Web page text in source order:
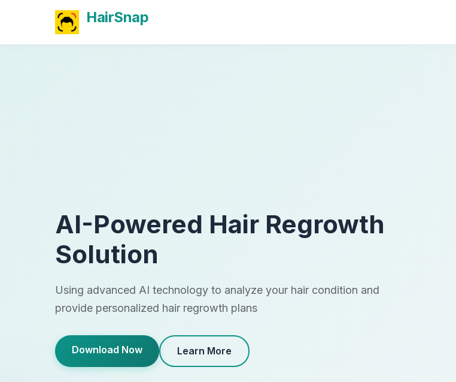
HairSnap
AI-Powered Hair Regrowth
Solution
Using advanced AI technology to analyze your hair condition and
provide personalized hair regrowth plans
Download Now Learn More